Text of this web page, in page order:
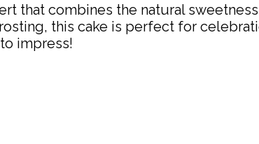
that combines the natural
this cake is perfect for
impress!